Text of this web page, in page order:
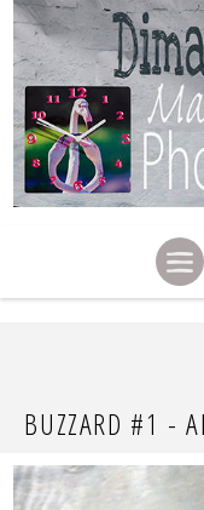
BUZZARD #1 -